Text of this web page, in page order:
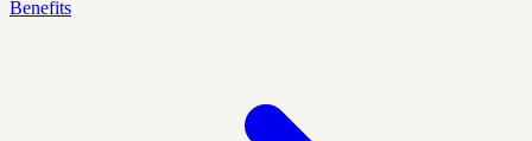
Benefits